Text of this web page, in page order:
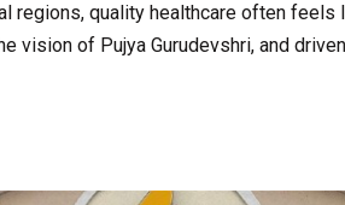
regions, quality healthcare often feels
vision of Pujya Gurudevshri, and